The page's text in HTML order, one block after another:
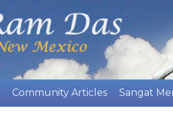
Community Articles Sangat